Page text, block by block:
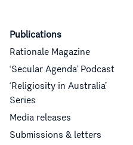
Publications
Rationale Magazine
‘Secular Agenda’ Podcast
‘Religiosity in Australia’
Series
Media releases
Submissions & letters